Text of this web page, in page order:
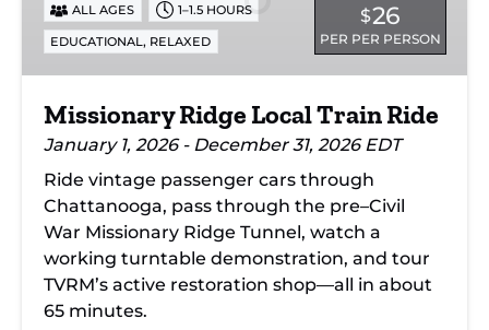
Ride
$26
PER PER PERSON
ALL AGES 1–1.5 HOURS
EDUCATIONAL, RELAXED
Missionary Ridge Local Train Ride
January 1, 2026 - December 31, 2026 EDT
Ride vintage passenger cars through
Chattanooga, pass through the pre–Civil
War Missionary Ridge Tunnel, watch a
working turntable demonstration, and tour
TVRM’s active restoration shop—all in about
65 minutes.